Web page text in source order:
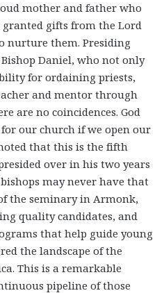
mother and father who
granted gifts from the Lord
nurture them. Presiding
Daniel, who not only
for ordaining priests,
and mentor through
are no coincidences. God
our church if we open our
that this is the fifth
over in his two years
may never have that
the seminary in Armonk,
quality candidates, and
that help guide young
the landscape of the
This is a remarkable
pipeline of those